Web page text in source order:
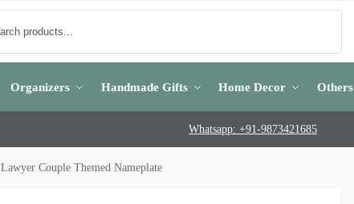
Organizers Handmade Gifts Home Decor Others
Whatsapp: +91-9873421685
Lawyer Couple Themed Nameplate